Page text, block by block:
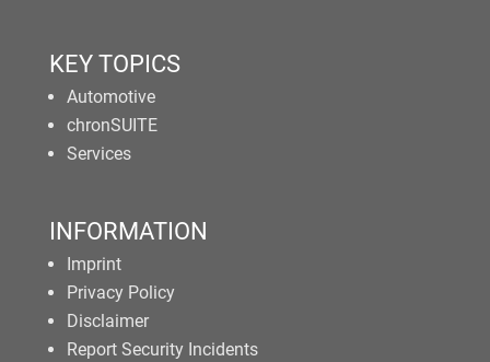
KEY TOPICS
Automotive
chronSUITE
Services
INFORMATION
Imprint
Privacy Policy
Disclaimer
Report Security Incidents